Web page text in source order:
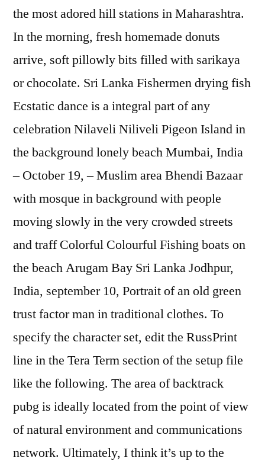
the most adored hill stations in Maharashtra.
In the morning, fresh homemade donuts
arrive, soft pillowly bits filled with sarikaya
or chocolate. Sri Lanka Fishermen drying fish
Ecstatic dance is a integral part of any
celebration Nilaveli Niliveli Pigeon Island in
the background lonely beach Mumbai, India
– October 19, – Muslim area Bhendi Bazaar
with mosque in background with people
moving slowly in the very crowded streets
and traff Colorful Colourful Fishing boats on
the beach Arugam Bay Sri Lanka Jodhpur,
India, september 10, Portrait of an old green
trust factor man in traditional clothes. To
specify the character set, edit the RussPrint
line in the Tera Term section of the setup file
like the following. The area of backtrack
pubg is ideally located from the point of view
of natural environment and communications
network. Ultimately, I think it’s up to the